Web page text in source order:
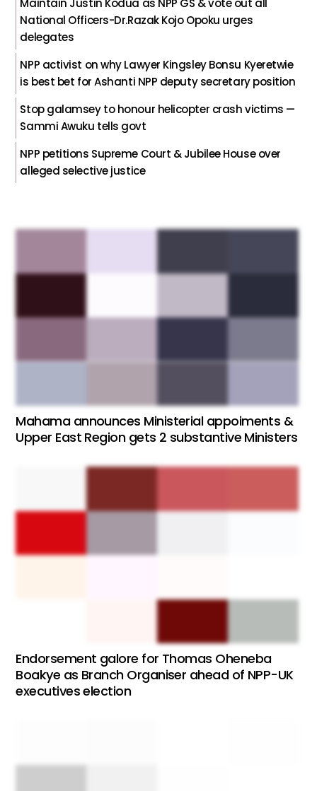
Maintain Justin Kodua as NPP GS & vote out all
National Officers-Dr.Razak Kojo Opoku urges
delegates
NPP activist on why Lawyer Kingsley Bonsu Kyeretwie
is best bet for Ashanti NPP deputy secretary position
Stop galamsey to honour helicopter crash victims —
Sammi Awuku tells govt
NPP petitions Supreme Court & Jubilee House over
alleged selective justice
Mahama announces Ministerial appoiments &
Upper East Region gets 2 substantive Ministers
Endorsement galore for Thomas Oheneba
Boakye as Branch Organiser ahead of NPP-UK
executives election